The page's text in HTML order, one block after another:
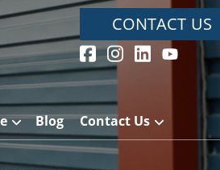
CONTACT US
Blog Contact Us